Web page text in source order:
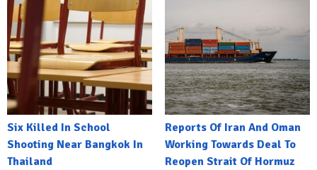
Six Killed In School
Shooting Near Bangkok In
Thailand
Reports Of Iran And Oman
Working Towards Deal To
Reopen Strait Of Hormuz